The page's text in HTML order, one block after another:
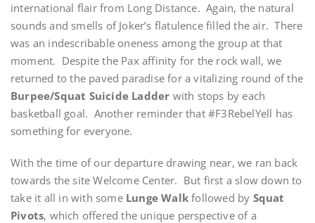
international flair from Long Distance. Again, the natural
sounds and smells of Joker’s flatulence filled the air. There
was an indescribable oneness among the group at that
moment. Despite the Pax affinity for the rock wall, we
returned to the paved paradise for a vitalizing round of the
Burpee/Squat Suicide Ladder with stops by each
basketball goal. Another reminder that #F3RebelYell has
something for everyone.
With the time of our departure drawing near, we ran back
towards the site Welcome Center. But first a slow down to
take it all in with some Lunge Walk followed by Squat
Pivots, which offered the unique perspective of a